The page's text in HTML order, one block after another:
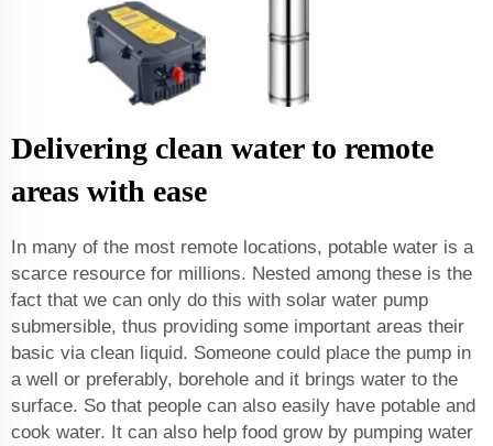
Delivering clean water to remote
areas with ease
In many of the most remote locations, potable water is a
scarce resource for millions. Nested among these is the
fact that we can only do this with solar water pump
submersible, thus providing some important areas their
basic via clean liquid. Someone could place the pump in
a well or preferably, borehole and it brings water to the
surface. So that people can also easily have potable and
cook water. It can also help food grow by pumping water